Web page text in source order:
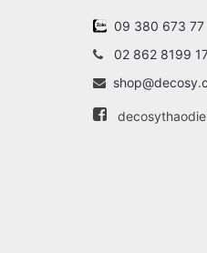
09 380 673 77
02 862 8199